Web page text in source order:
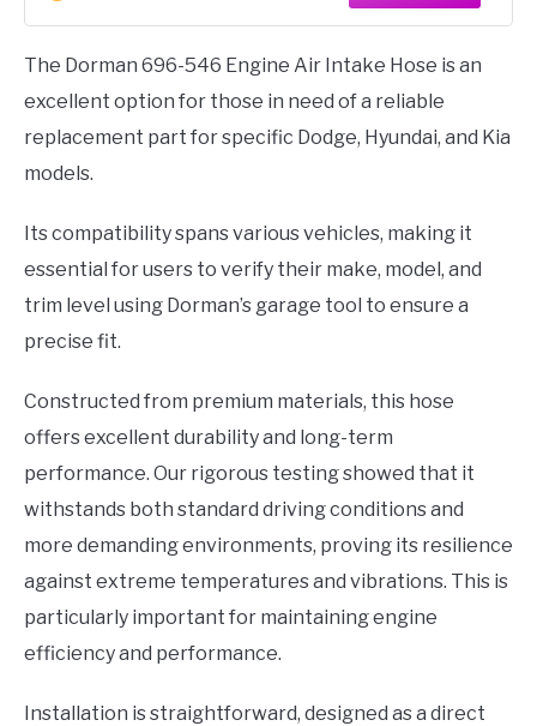
Quality tested - has undergone testing to ensure proper
The Dorman 696-546 Engine Air Intake Hose is an
excellent option for those in need of a reliable
replacement part for specific Dodge, Hyundai, and Kia
models.
Its compatibility spans various vehicles, making it
essential for users to verify their make, model, and
trim level using Dorman’s garage tool to ensure a
precise fit.
Constructed from premium materials, this hose
offers excellent durability and long-term
performance. Our rigorous testing showed that it
withstands both standard driving conditions and
more demanding environments, proving its resilience
against extreme temperatures and vibrations. This is
particularly important for maintaining engine
efficiency and performance.
Installation is straightforward, designed as a direct